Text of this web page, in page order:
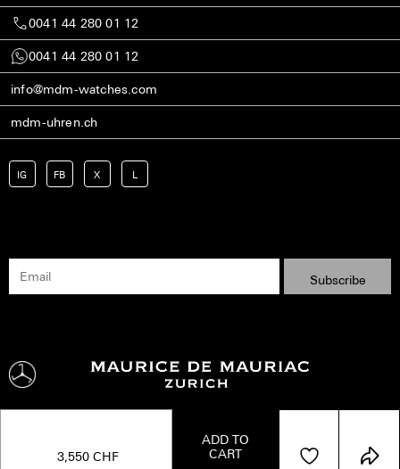
3,550 CHF
ADD TO
CART
0041 44 280 01 12
0041 44 280 01 12
info@mdm-watches.com
mdm-uhren.ch
IG FB X L
Shipping Terms Privacy Policy Imprint Kontakt